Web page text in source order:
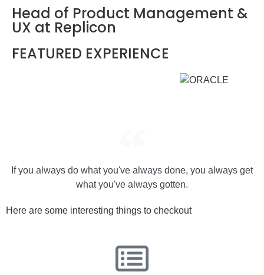
Head of Product Management &
UX at Replicon
FEATURED EXPERIENCE
If you always do what you've always done, you always get
what you've always gotten.
Here are some interesting things to checkout